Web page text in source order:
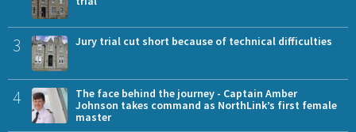
3 Jury trial cut short because of technical difficulties
4
The face behind the journey - Captain Amber
Johnson takes command as NorthLink’s first female
master